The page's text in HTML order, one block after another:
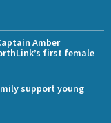
Amber
first female
support young